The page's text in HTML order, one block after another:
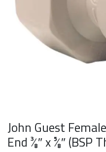
John Guest
End 3⁄8″ x 5⁄8″ (BSP